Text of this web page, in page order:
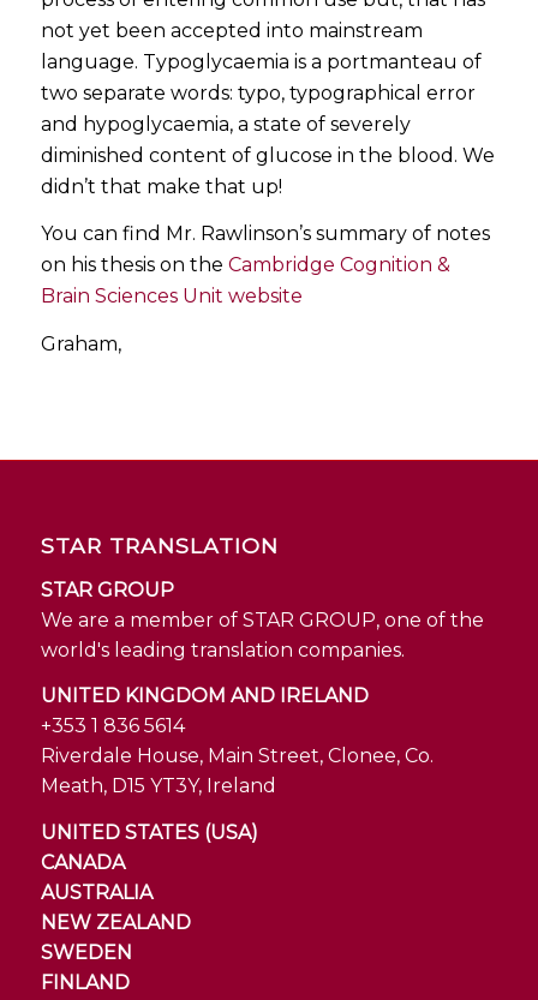
not yet been accepted into mainstream
language. Typoglycaemia is a portmanteau of
two separate words: typo, typographical error
and hypoglycaemia, a state of severely
diminished content of glucose in the blood. We
didn’t that make that up!
You can find Mr. Rawlinson’s summary of notes
on his thesis on the Cambridge Cognition &
Brain Sciences Unit website
Graham,
STAR TRANSLATION
STAR GROUP
We are a member of STAR GROUP, one of the
world's leading translation companies.
UNITED KINGDOM AND IRELAND
+353 1 836 5614
Riverdale House, Main Street, Clonee, Co.
Meath, D15 YT3Y, Ireland
UNITED STATES (USA)
CANADA
AUSTRALIA
NEW ZEALAND
SWEDEN
FINLAND